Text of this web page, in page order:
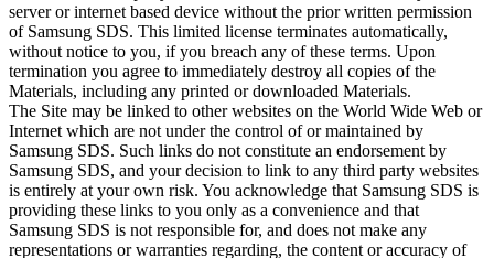
server or internet based device without the prior written permission
of Samsung SDS. This limited license terminates automatically,
without notice to you, if you breach any of these terms. Upon
termination you agree to immediately destroy all copies of the
Materials, including any printed or downloaded Materials.
The Site may be linked to other websites on the World Wide Web or
Internet which are not under the control of or maintained by
Samsung SDS. Such links do not constitute an endorsement by
Samsung SDS, and your decision to link to any third party websites
is entirely at your own risk. You acknowledge that Samsung SDS is
providing these links to you only as a convenience and that
Samsung SDS is not responsible for, and does not make any
representations or warranties regarding, the content or accuracy of